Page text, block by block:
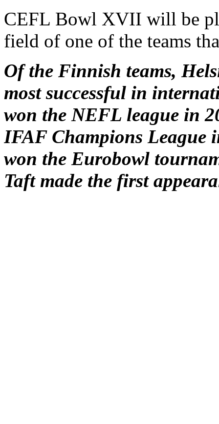
CEFL Bowl XVII will be
field of one of the teams
Of the Finnish teams,
most successful in
won the NEFL league in
IFAF Champions League
won the Eurobowl
Taft made the first